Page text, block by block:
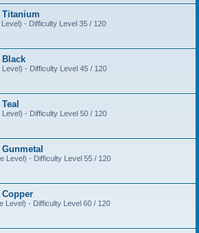
Titanium
- Difficulty Level 35 / 120
Black
- Difficulty Level 45 / 120
- Difficulty Level 50 / 120
Level) - Difficulty Level 55 / 120
Copper
Level) - Difficulty Level 60 / 120